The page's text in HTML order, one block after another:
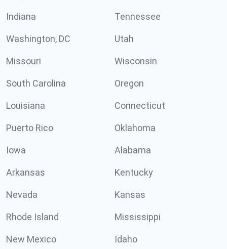
Indiana Tennessee
Washington, DC Utah
Missouri Wisconsin
South Carolina Oregon
Louisiana Connecticut
Puerto Rico Oklahoma
Iowa Alabama
Arkansas Kentucky
Nevada Kansas
Rhode Island Mississippi
New Mexico Idaho